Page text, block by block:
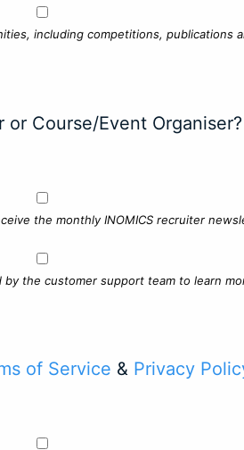
including competitions, publications
or Course/Event Organiser?
the monthly INOMICS recruiter
the customer support team to learn
of Service & Privacy